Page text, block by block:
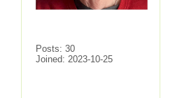
Posts: 30
Joined: 2023-10-25